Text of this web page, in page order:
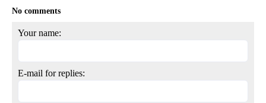
No comments
Your name:
E-mail for replies: